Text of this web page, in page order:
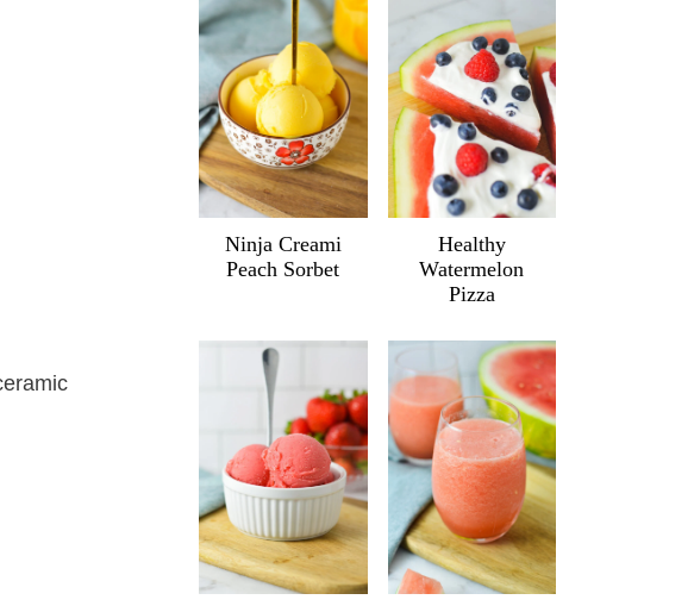
Ninja Creami
Peach Sorbet
Healthy
Watermelon
Pizza